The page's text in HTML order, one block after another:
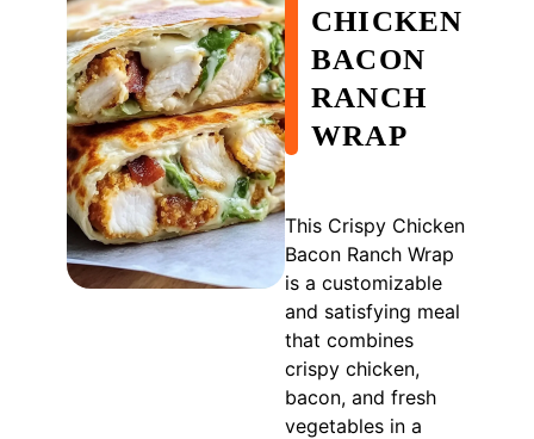
CHICKEN
BACON
RANCH
WRAP
This Crispy Chicken
Bacon Ranch Wrap
is a customizable
and satisfying meal
that combines
crispy chicken,
bacon, and fresh
vegetables in a